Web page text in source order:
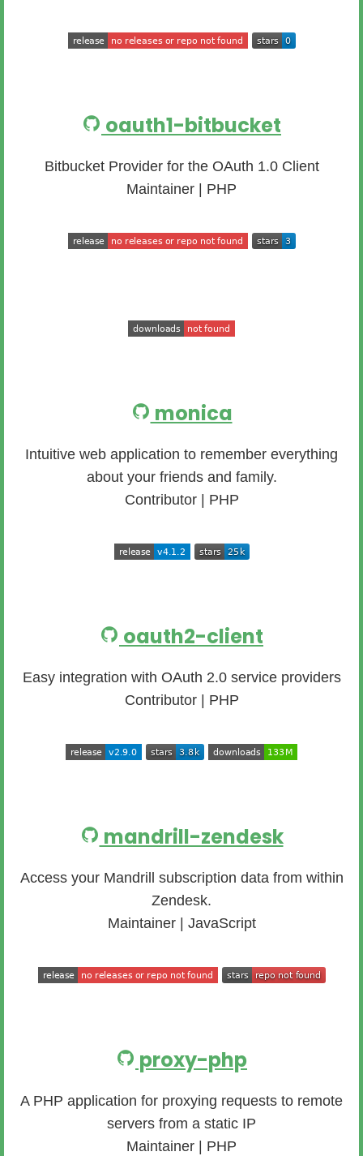
oauth1-bitbucket
Bitbucket Provider for the OAuth 1.0 Client
Maintainer | PHP
monica
Intuitive web application to remember everything
about your friends and family.
Contributor | PHP
oauth2-client
Easy integration with OAuth 2.0 service providers
Contributor | PHP
mandrill-zendesk
Access your Mandrill subscription data from within
Zendesk.
Maintainer | JavaScript
proxy-php
A PHP application for proxying requests to remote
servers from a static IP
Maintainer | PHP